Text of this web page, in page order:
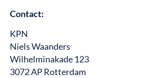
Contact:
KPN
Niels Waanders
Wilhelminakade 123
3072 AP Rotterdam